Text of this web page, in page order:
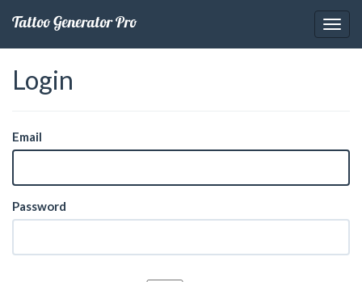
Tattoo Generator Pro
Login
Email
Password